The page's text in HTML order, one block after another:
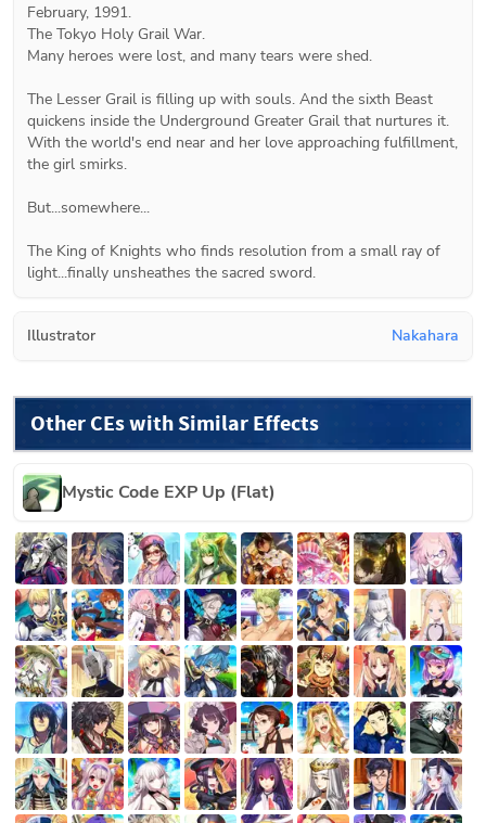
February, 1991.
The Tokyo Holy Grail War.
Many heroes were lost, and many tears were shed.
The Lesser Grail is filling up with souls. And the sixth Beast
quickens inside the Underground Greater Grail that nurtures it.
With the world's end near and her love approaching fulfillment,
the girl smirks.
But...somewhere...
The King of Knights who finds resolution from a small ray of
light...finally unsheathes the sacred sword.
Illustrator Nakahara
Other CEs with Similar Effects
Mystic Code EXP Up (Flat)